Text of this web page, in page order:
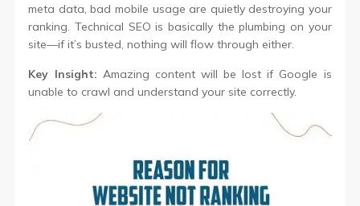
meta data, bad mobile usage are quietly destroying your
ranking. Technical SEO is basically the plumbing on your
site—if it’s busted, nothing will flow through either.
Key Insight: Amazing content will be lost if Google is
unable to crawl and understand your site correctly.